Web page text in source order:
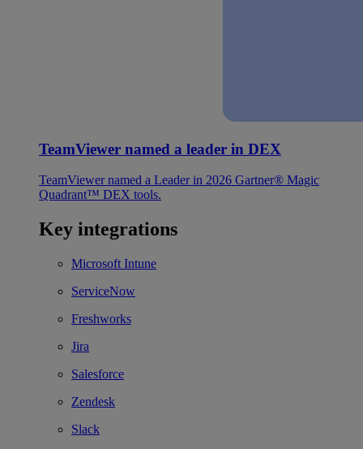
TeamViewer named a leader in DEX
TeamViewer named a Leader in 2026 Gartner® Magic
Quadrant™ DEX tools.
Key integrations
Microsoft Intune
ServiceNow
Freshworks
Jira
Salesforce
Zendesk
Slack